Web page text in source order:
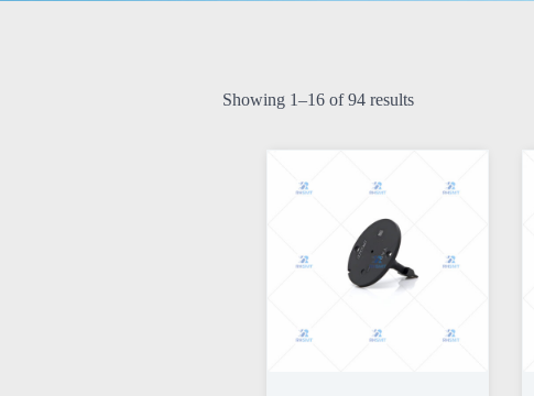
Showing 1–16 of 94 results